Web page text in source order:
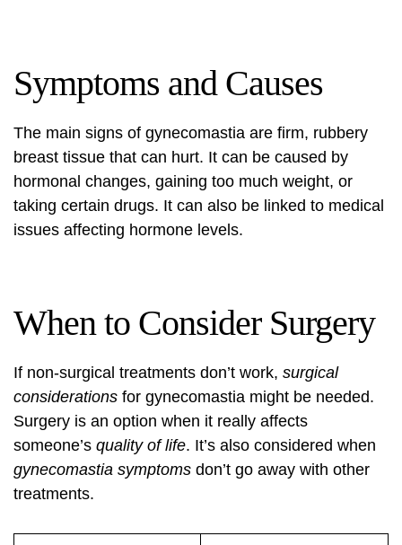
Symptoms and Causes
The main signs of gynecomastia are firm, rubbery
breast tissue that can hurt. It can be caused by
hormonal changes, gaining too much weight, or
taking certain drugs. It can also be linked to medical
issues affecting hormone levels.
When to Consider Surgery
If non-surgical treatments don’t work, surgical
considerations for gynecomastia might be needed.
Surgery is an option when it really affects
someone’s quality of life. It’s also considered when
gynecomastia symptoms don’t go away with other
treatments.